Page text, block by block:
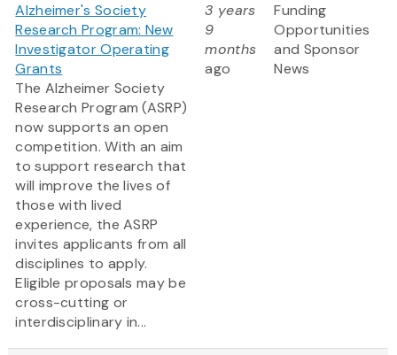
Alzheimer's Society
Research Program: New
Investigator Operating
Grants
The Alzheimer Society
Research Program (ASRP)
now supports an open
competition. With an aim
to support research that
will improve the lives of
those with lived
experience, the ASRP
invites applicants from all
disciplines to apply.
Eligible proposals may be
cross-cutting or
interdisciplinary in...
3 years
9
months
ago
Funding
Opportunities
and Sponsor
News